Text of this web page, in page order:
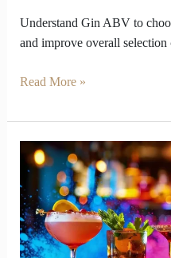
Understand Gin ABV to
and improve overall selection
Read More »
Celebrate
Holi
with
Gin
cocktails
and